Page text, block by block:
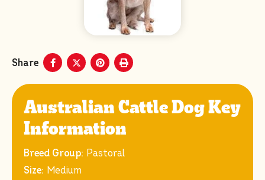
Share
Australian Cattle Dog Key
Information
Breed Group: Pastoral
Size: Medium